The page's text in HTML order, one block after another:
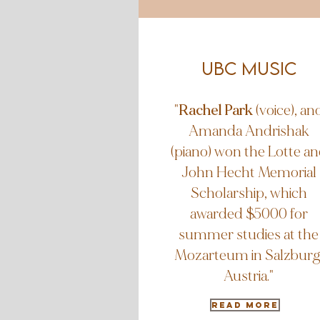
UBc music
"Rachel Park(voice),
Amanda Andrishak
(piano) won the Lotte
John Hecht Memorial
Scholarship, which
awarded $5000 for
summer studies at the
Mozarteum in
Austria."
Read More